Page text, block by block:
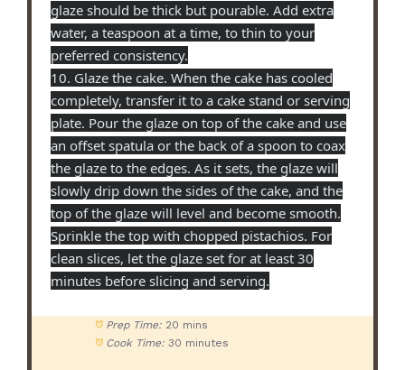
glaze should be thick but pourable. Add extra
water, a teaspoon at a time, to thin to your
preferred consistency.
10. Glaze the cake. When the cake has cooled
completely, transfer it to a cake stand or serving
plate. Pour the glaze on top of the cake and use
an offset spatula or the back of a spoon to coax
the glaze to the edges. As it sets, the glaze will
slowly drip down the sides of the cake, and the
top of the glaze will level and become smooth.
Sprinkle the top with chopped pistachios. For
clean slices, let the glaze set for at least 30
minutes before slicing and serving.
Prep Time: 20 mins
Cook Time: 30 minutes